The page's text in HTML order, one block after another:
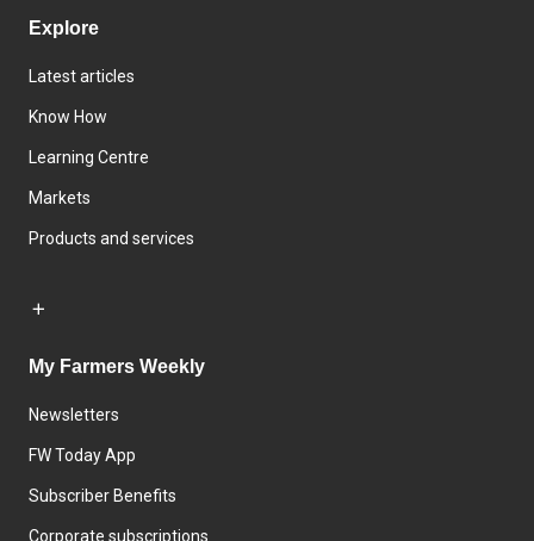
Explore
Latest articles
Know How
Learning Centre
Markets
Products and services
My Farmers Weekly
Newsletters
FW Today App
Subscriber Benefits
Corporate subscriptions